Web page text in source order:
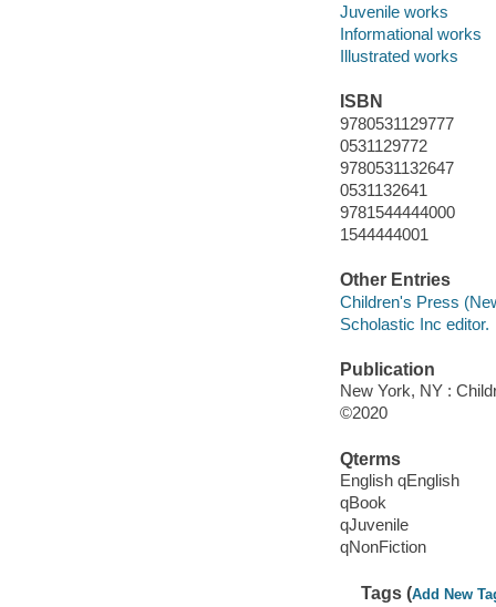
Juvenile works
Informational works
Illustrated works
ISBN
9780531129777
0531129772
9780531132647
0531132641
9781544444000
1544444001
Other Entries
Children's Press
Scholastic Inc editor.
Publication
New York, NY :
©2020
Qterms
English qEnglish
qBook
qJuvenile
qNonFiction
Tags (Add New